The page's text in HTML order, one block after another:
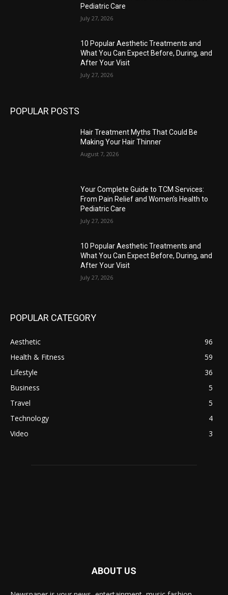
Pediatric Care
July 27, 2026
10 Popular Aesthetic Treatments and
What You Can Expect Before, During, and
After Your Visit
July 27, 2026
POPULAR POSTS
Hair Treatment Myths That Could Be
Making Your Hair Thinner
August 7, 2026
Your Complete Guide to TCM Services:
From Pain Relief and Women’s Health to
Pediatric Care
July 27, 2026
10 Popular Aesthetic Treatments and
What You Can Expect Before, During, and
After Your Visit
July 27, 2026
POPULAR CATEGORY
Aesthetic
96
Health & Fitness
59
Lifestyle
36
Business
5
Travel
5
Technology
4
Video
3
ABOUT US